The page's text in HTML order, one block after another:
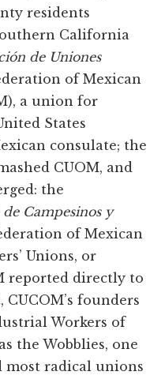
residents
California
de Uniones
of Mexican
a union for
States
consulate; the
CUOM, and
the
Campesinos y
of Mexican
Unions, or
reported directly to
founders
Workers of
the Wobblies, one
most radical unions